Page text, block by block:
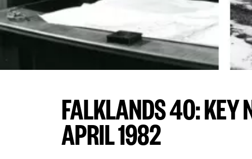
FALKLANDS 40: KEY
APRIL 1982